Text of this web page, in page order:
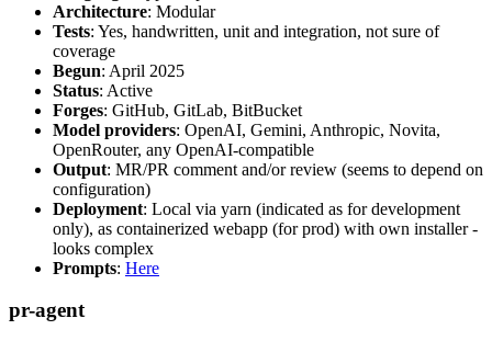
Architecture: Modular
Tests: Yes, handwritten, unit and integration, not sure of
coverage
Begun: April 2025
Status: Active
Forges: GitHub, GitLab, BitBucket
Model providers: OpenAI, Gemini, Anthropic, Novita,
OpenRouter, any OpenAI-compatible
Output: MR/PR comment and/or review (seems to depend on
configuration)
Deployment: Local via yarn (indicated as for development
only), as containerized webapp (for prod) with own installer -
looks complex
Prompts: Here
pr-agent